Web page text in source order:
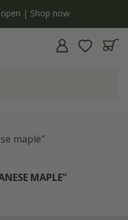
| Shop now
maple"
MAPLE"